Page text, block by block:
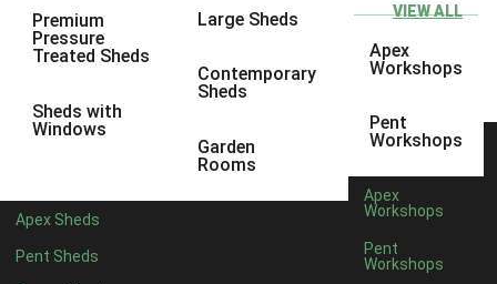
Premium
Pressure
Treated Sheds
Sheds with
Windows
Large Sheds
Contemporary
Sheds
Garden
Rooms
Apex Sheds
Pent Sheds
VIEW ALL
Apex
Workshops
Pent
Workshops
Apex
Workshops
Pent
Workshops
10 x 9
10 x 103
3 x 21
4 x 33
5 x 33